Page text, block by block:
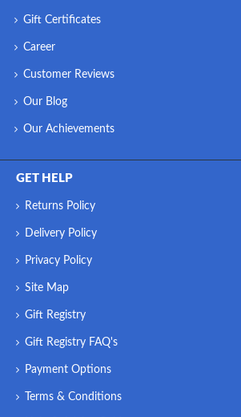
Gift Certificates
Career
Customer Reviews
Our Blog
Our Achievements
GET HELP
Returns Policy
Delivery Policy
Privacy Policy
Site Map
Gift Registry
Gift Registry FAQ's
Payment Options
Terms & Conditions